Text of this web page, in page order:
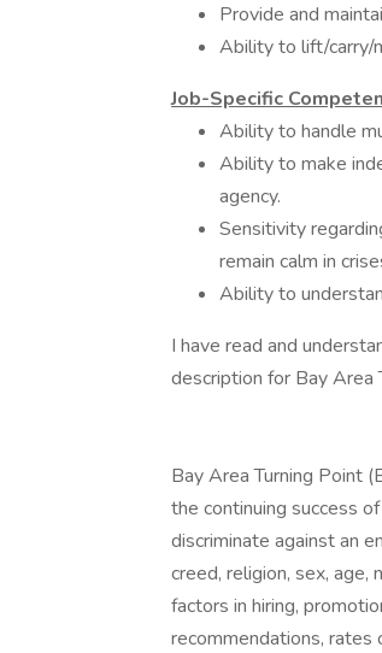
Provide and
Ability to lift/carry/
Job-Specific
Ability to handle
Ability to make
agency.
Sensitivity
remain calm in
Ability to
I have read and
description for Bay Area
Bay Area Turning Point
the continuing success
discriminate against an
creed, religion, sex, age,
factors in hiring,
recommendations,